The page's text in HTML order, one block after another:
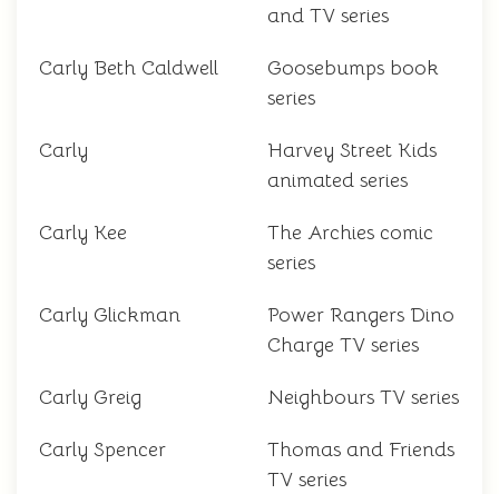
and TV series
Carly Beth Caldwell
Goosebumps book
series
Carly
Harvey Street Kids
animated series
Carly Kee
The Archies comic
series
Carly Glickman
Power Rangers Dino
Charge TV series
Carly Greig Neighbours TV series
Carly Spencer
Thomas and Friends
TV series